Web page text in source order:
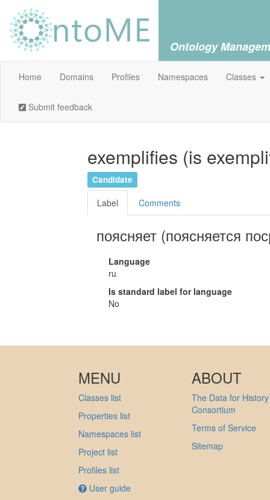
Ontology
Home Domains Profiles Namespaces Classes
Submit feedback
exemplifies (is
Candidate
Label Comments
поясняет (поясняется
Language
ru
Is standard label for language
No
MENU
Classes list
Properties list
Namespaces list
Project list
Profiles list
User guide
ABOUT
The Data for History
Consortium
Terms of Service
Sitemap